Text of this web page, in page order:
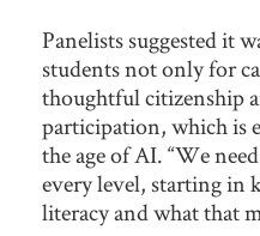
Panelists suggested it
students not only for
thoughtful citizenship
participation, which is
the age of AI. “We
every level, starting in
literacy and what that